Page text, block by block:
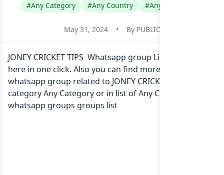
#Any Category #Any Country #Any Language
May 31, 2024 • By PUBLIC
JONEY CRICKET TIPS Whatsapp group Link to join Now
here in one click. Also you can find more group
whatsapp group related to JONEY CRICKET TIPS in
category Any Category or in list of Any Country
whatsapp groups groups list